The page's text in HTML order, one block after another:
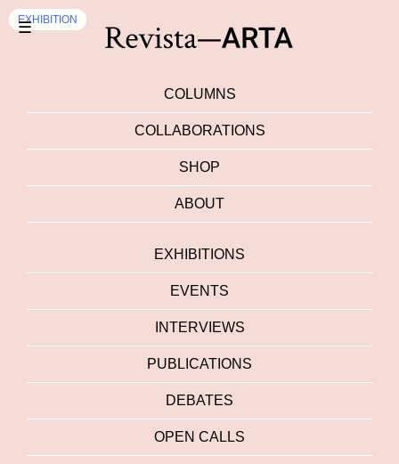
☰
COLUMNS
COLLABORATIONS
SHOP
ABOUT
EXHIBITIONS
EVENTS
INTERVIEWS
PUBLICATIONS
DEBATES
OPEN CALLS
EXHIBITION
EVENTS
EXHIBITION